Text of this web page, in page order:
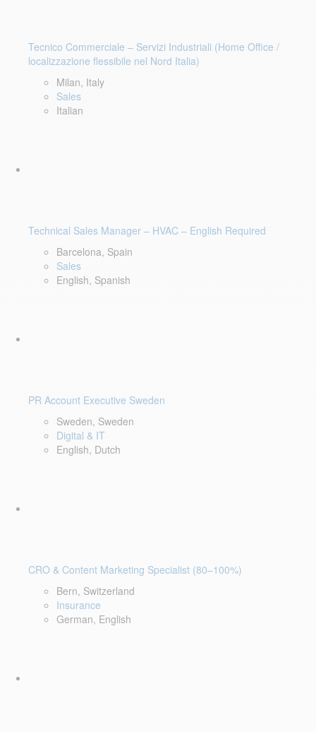
Tecnico Commerciale – Servizi Industriali (Home Office /
localizzazione flessibile nel Nord Italia)
Milan, Italy
Sales
Italian
Technical Sales Manager – HVAC – English Required
Barcelona, Spain
Sales
English, Spanish
PR Account Executive Sweden
Sweden, Sweden
Digital & IT
English, Dutch
CRO & Content Marketing Specialist (80–100%)
Bern, Switzerland
Insurance
German, English